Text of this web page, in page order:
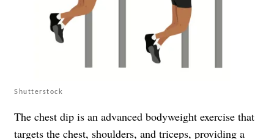
Shutterstock
The chest dip is an advanced bodyweight exercise that
targets the chest, shoulders, and triceps, providing a